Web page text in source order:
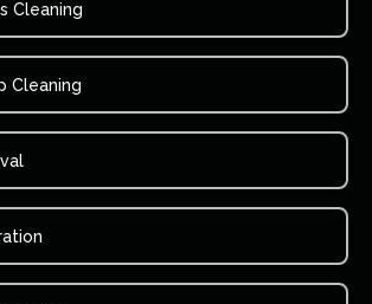
Cleaning
Cleaning